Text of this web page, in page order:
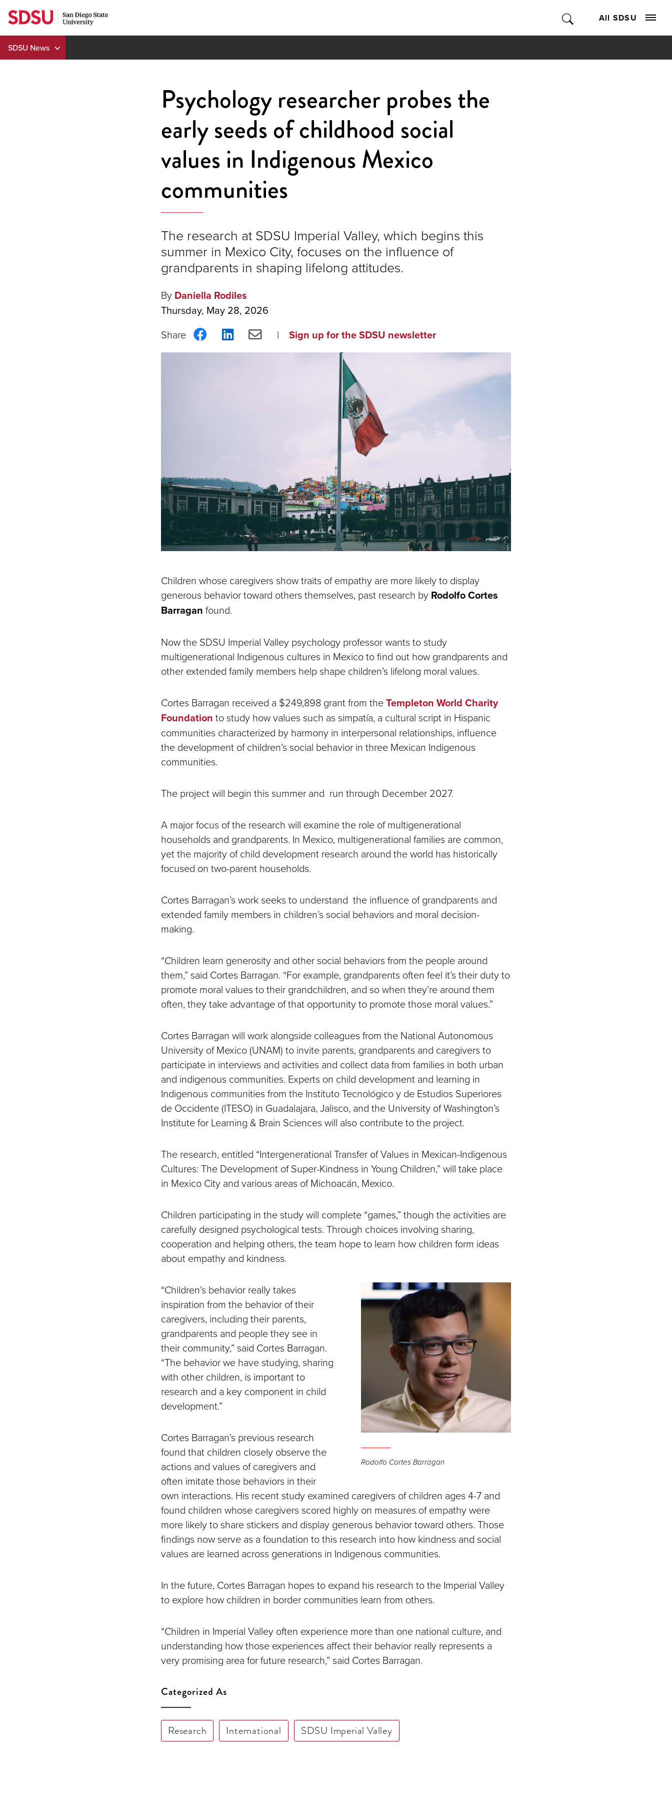
Skip
to
content
All SDSU
SDSU News
Psychology researcher probes the
early seeds of childhood social
values in Indigenous Mexico
communities
The research at SDSU Imperial Valley, which begins this
summer in Mexico City, focuses on the influence of
grandparents in shaping lifelong attitudes.
By Daniella Rodiles
Thursday, May 28, 2026
Share
on
Share
on
Share
via
Sign up for the SDSU newsletter
Children whose caregivers show traits of empathy are more likely to display
generous behavior toward others themselves, past research by Rodolfo Cortes
Barragan found.
Now the SDSU Imperial Valley psychology professor wants to study
multigenerational Indigenous cultures in Mexico to find out how grandparents and
other extended family members help shape children’s lifelong moral values.
Cortes Barragan received a $249,898 grant from theTempleton World Charity
Foundation to study how values such as simpatía, a cultural script in Hispanic
communities characterized by harmony in interpersonal relationships, influence
the development of children’s social behavior in three Mexican Indigenous
communities.
The project will begin this summer and run through December 2027.
A major focus of the research will examine the role of multigenerational
households and grandparents. In Mexico, multigenerational families are common,
yet the majority of child development research around the world has historically
focused on two-parent households.
Cortes Barragan’s work seeks to understand the influence of grandparents and
extended family members in children’s social behaviors and moral decision-
making.
“Children learn generosity and other social behaviors from the people around
them,” said Cortes Barragan. “For example, grandparents often feel it’s their duty to
promote moral values to their grandchildren, and so when they’re around them
often, they take advantage of that opportunity to promote those moral values.”
Cortes Barragan will work alongside colleagues from the National Autonomous
University of Mexico (UNAM) to invite parents, grandparents and caregivers to
participate in interviews and activities and collect data from families in both urban
and indigenous communities. Experts on child development and learning in
Indigenous communities from the Instituto Tecnológico y de Estudios Superiores
de Occidente (ITESO) in Guadalajara, Jalisco, and the University of Washington’s
Institute for Learning & Brain Sciences will also contribute to the project.
The research, entitled “Intergenerational Transfer of Values in Mexican-Indigenous
Cultures: The Development of Super-Kindness in Young Children,” will take place
in Mexico City and various areas of Michoacán, Mexico.
Children participating in the study will complete “games,” though the activities are
carefully designed psychological tests. Through choices involving sharing,
cooperation and helping others, the team hope to learn how children form ideas
about empathy and kindness.
Rodolfo Cortes Barragan
“Children’s behavior really takes
inspiration from the behavior of their
caregivers, including their parents,
grandparents and people they see in
their community,” said Cortes Barragan.
“The behavior we have studying, sharing
with other children, is important to
research and a key component in child
development.”
Cortes Barragan’s previous research
found that children closely observe the
actions and values of caregivers and
often imitate those behaviors in their
own interactions. His recent study examined caregivers of children ages 4-7 and
found children whose caregivers scored highly on measures of empathy were
more likely to share stickers and display generous behavior toward others. Those
findings now serve as a foundation to this research into how kindness and social
values are learned across generations in Indigenous communities.
In the future, Cortes Barragan hopes to expand his research to the Imperial Valley
to explore how children in border communities learn from others.
“Children in Imperial Valley often experience more than one national culture, and
understanding how those experiences affect their behavior really represents a
very promising area for future research,” said Cortes Barragan.
Categorized As
Research International SDSU Imperial Valley